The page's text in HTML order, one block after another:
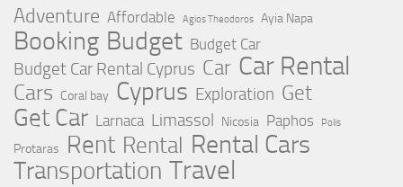
Adventure Affordable Agios Theodoros Ayia Napa
Booking Budget Budget Car
Budget Car Rental Cyprus Car Car Rental
Cars Coral bay Cyprus Exploration Get
Get Car Larnaca Limassol Nicosia Paphos Polis
Protaras Rent Rental Rental Cars
Transportation Travel